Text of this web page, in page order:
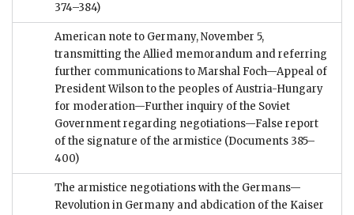
374–384)
American note to Germany, November 5,
transmitting the Allied memorandum and referring
further communications to Marshal Foch—Appeal of
President Wilson to the peoples of Austria-Hungary
for moderation—Further inquiry of the Soviet
Government regarding negotiations—False report
of the signature of the armistice (Documents 385–
400)
The armistice negotiations with the Germans—
Revolution in Germany and abdication of the Kaiser